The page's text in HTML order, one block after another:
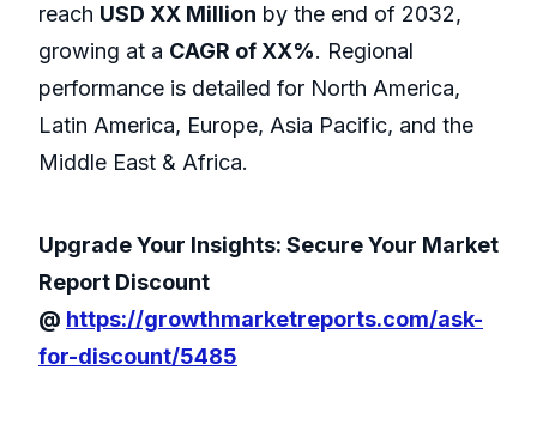
reach USD XX Million by the end of 2032,
growing at a CAGR of XX%. Regional
performance is detailed for North America,
Latin America, Europe, Asia Pacific, and the
Middle East & Africa.
Upgrade Your Insights: Secure Your Market
Report Discount
@ https://growthmarketreports.com/ask-
for-discount/5485